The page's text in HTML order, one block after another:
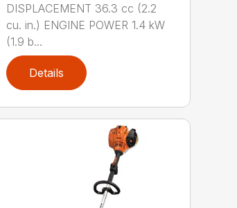
DISPLACEMENT 36.3 cc (2.2
cu. in.) ENGINE POWER 1.4 kW
(1.9 b...
Details